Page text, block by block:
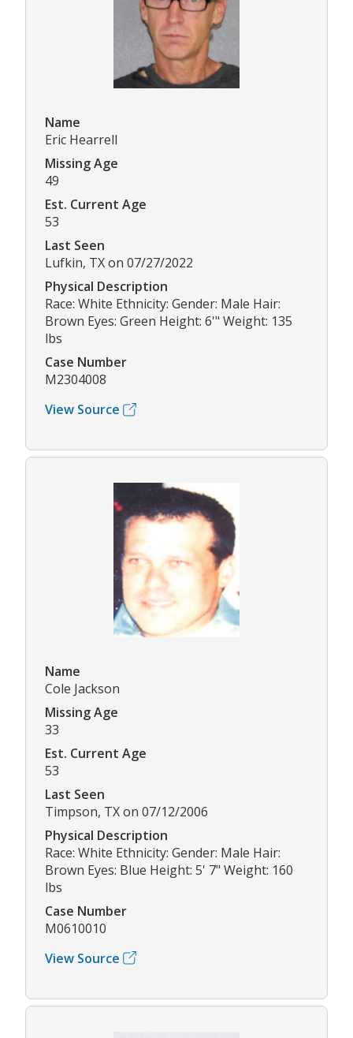
Name
Eric Hearrell
Missing Age
49
Est. Current Age
53
Last Seen
Lufkin, TX on 07/27/2022
Physical Description
Race: White Ethnicity: Gender: Male Hair:
Brown Eyes: Green Height: 6'" Weight: 135
lbs
Case Number
M2304008
View Source
Name
Cole Jackson
Missing Age
33
Est. Current Age
53
Last Seen
Timpson, TX on 07/12/2006
Physical Description
Race: White Ethnicity: Gender: Male Hair:
Brown Eyes: Blue Height: 5' 7" Weight: 160
lbs
Case Number
M0610010
View Source